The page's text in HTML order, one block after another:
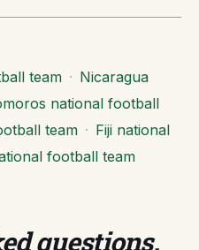
team · Nicaragua
national football
team · Fiji national
football team
questions.